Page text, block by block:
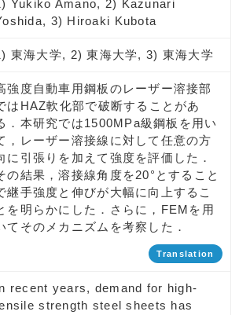
Yukiko Amano, 2) Kazunari
3) Hiroaki Kubota
東海大学, 2) 東海大学, 3) 東海大学
強度自動車用鋼板のレーザー溶接部
はHAZ軟化部で破断することがあ
．本研究では1500MPa級鋼板を用い
，レーザー溶接線に対して任意の方
に引張りを加えて強度を評価した．
の結果，溶接線角度を20°とすること
継手強度と伸びが大幅に向上するこ
を明らかにした．さらに，FEMを用
てそのメカニズムを考察した．
Translation
recent years, demand for high-
strength steel sheets has